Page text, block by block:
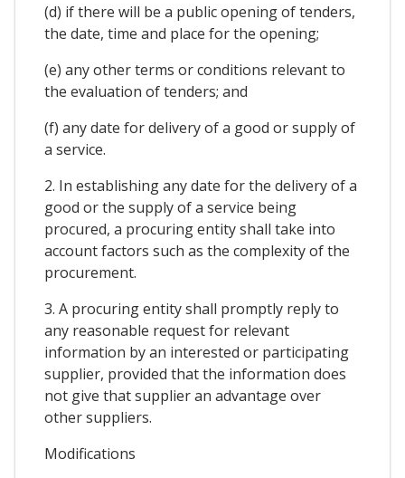
(d) if there will be a public opening of tenders,
the date, time and place for the opening;
(e) any other terms or conditions relevant to
the evaluation of tenders; and
(f) any date for delivery of a good or supply of
a service.
2. In establishing any date for the delivery of a
good or the supply of a service being
procured, a procuring entity shall take into
account factors such as the complexity of the
procurement.
3. A procuring entity shall promptly reply to
any reasonable request for relevant
information by an interested or participating
supplier, provided that the information does
not give that supplier an advantage over
other suppliers.
Modifications